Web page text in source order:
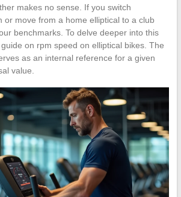
makes no sense. If you switch
or move from a home elliptical to a club
benchmarks. To delve deeper into this
on rpm speed on elliptical bikes. The
as an internal reference for a given
value.